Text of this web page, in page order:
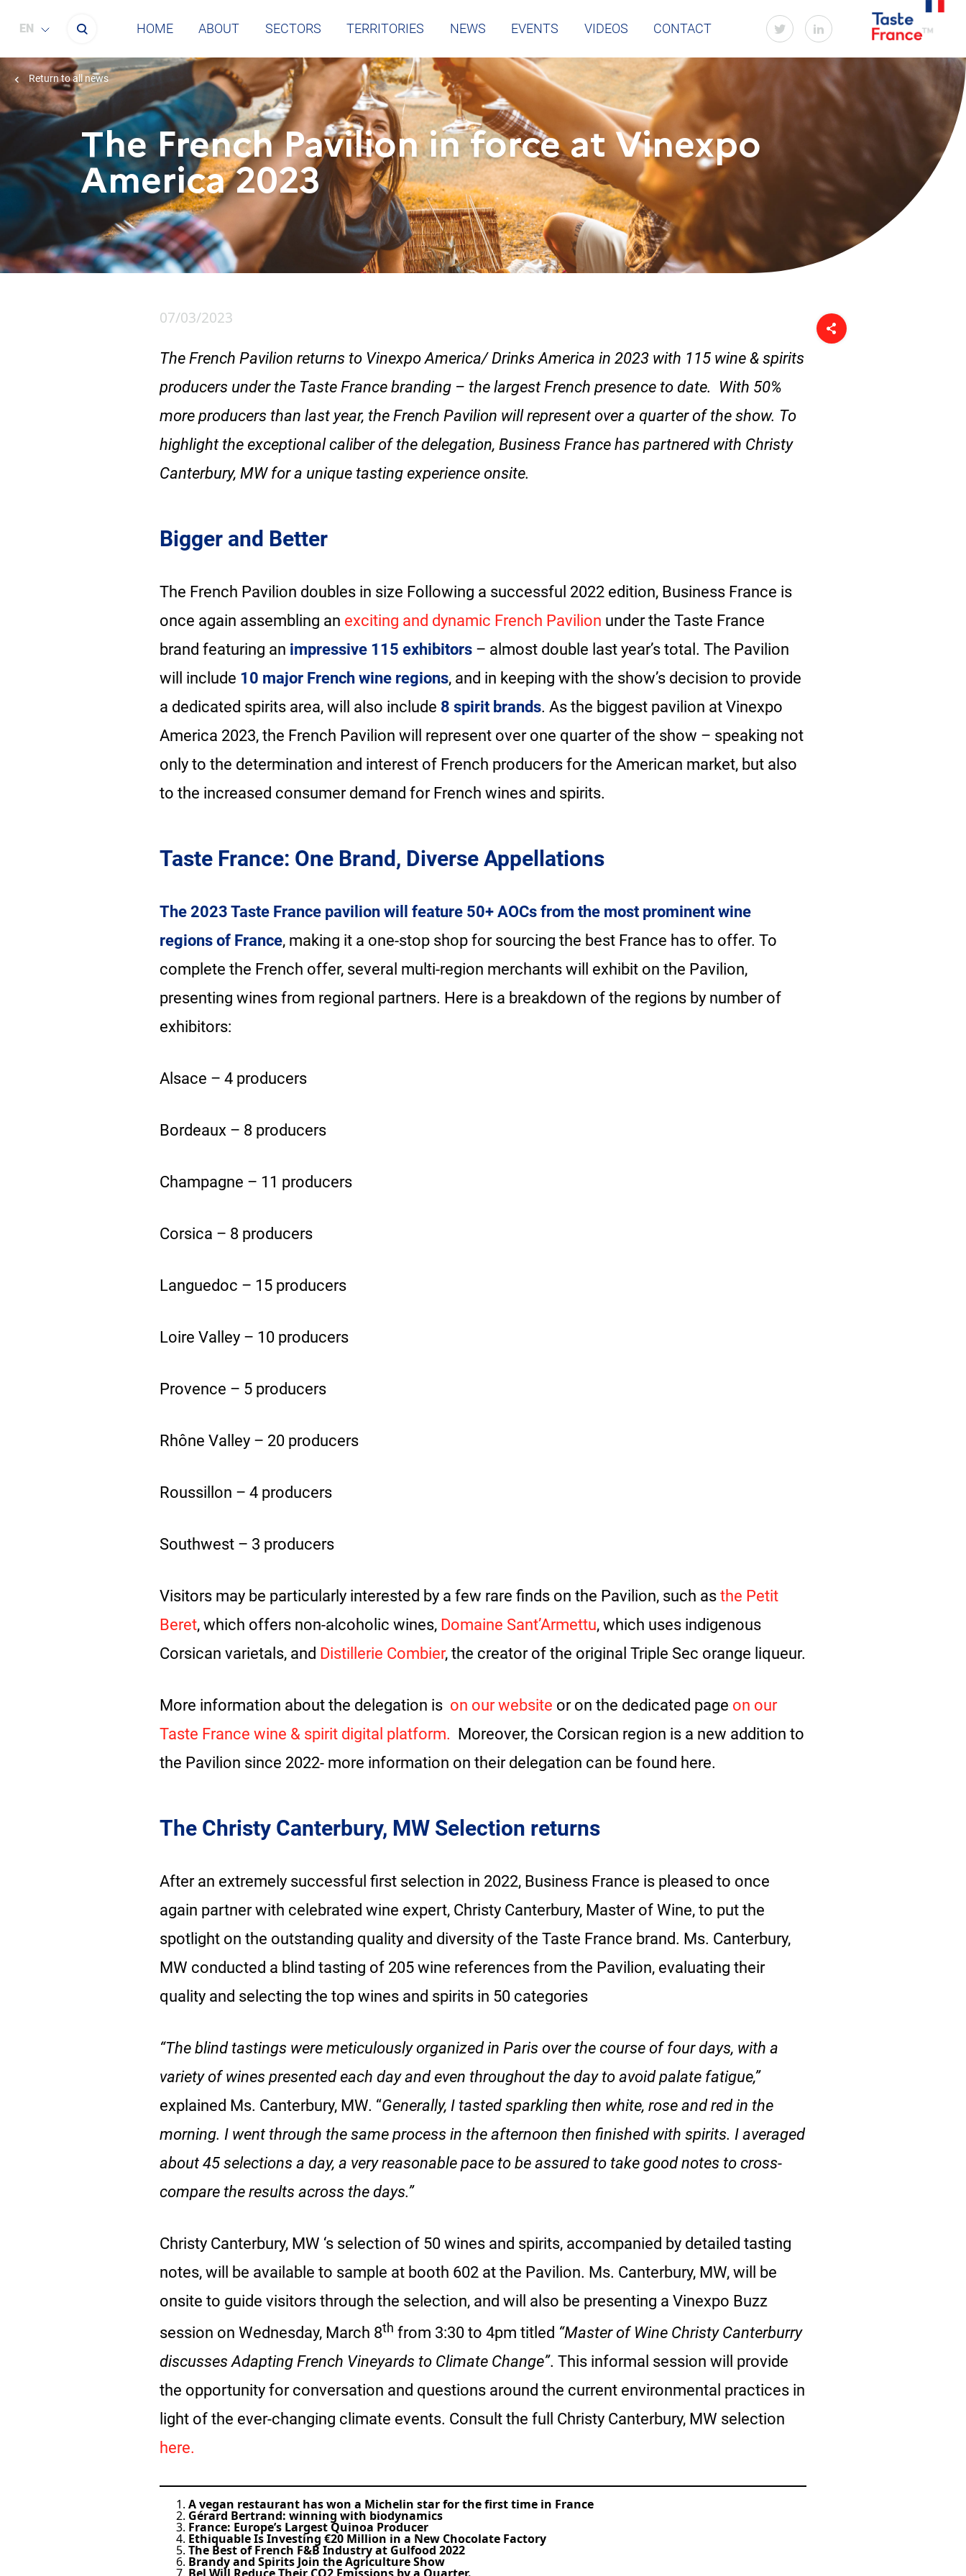
ENGLISH HOME ABOUT SECTORS TERRITORIES NEWS EVENTS VIDEOS CONTACT
Return to all news
The French Pavilion in force at Vinexpo
America 2023
07/03/2023
The French Pavilion returns to Vinexpo America/ Drinks America in 2023 with 115 wine & spirits
producers under the Taste France branding – the largest French presence to date. With 50%
more producers than last year, the French Pavilion will represent over a quarter of the show. To
highlight the exceptional caliber of the delegation, Business France has partnered with Christy
Canterbury, MW for a unique tasting experience onsite.
Bigger and Better
The French Pavilion doubles in size Following a successful 2022 edition, Business France is
once again assembling an exciting and dynamic French Pavilion under the Taste France
brand featuring an impressive 115 exhibitors – almost double last year’s total. The Pavilion
will include 10 major French wine regions, and in keeping with the show’s decision to provide
a dedicated spirits area, will also include 8 spirit brands. As the biggest pavilion at Vinexpo
America 2023, the French Pavilion will represent over one quarter of the show – speaking not
only to the determination and interest of French producers for the American market, but also
to the increased consumer demand for French wines and spirits.
Taste France: One Brand, Diverse Appellations
The 2023 Taste France pavilion will feature 50+ AOCs from the most prominent wine
regions of France, making it a one-stop shop for sourcing the best France has to offer. To
complete the French offer, several multi-region merchants will exhibit on the Pavilion,
presenting wines from regional partners. Here is a breakdown of the regions by number of
exhibitors:
Alsace – 4 producers
Bordeaux – 8 producers
Champagne – 11 producers
Corsica – 8 producers
Languedoc – 15 producers
Loire Valley – 10 producers
Provence – 5 producers
Rhône Valley – 20 producers
Roussillon – 4 producers
Southwest – 3 producers
Visitors may be particularly interested by a few rare finds on the Pavilion, such as the Petit
Beret, which offers non-alcoholic wines, Domaine Sant’Armettu, which uses indigenous
Corsican varietals, and Distillerie Combier, the creator of the original Triple Sec orange liqueur.
More information about the delegation is on our website or on the dedicated page on our
Taste France wine & spirit digital platform. Moreover, the Corsican region is a new addition to
the Pavilion since 2022- more information on their delegation can be found here.
The Christy Canterbury, MW Selection returns
After an extremely successful first selection in 2022, Business France is pleased to once
again partner with celebrated wine expert, Christy Canterbury, Master of Wine, to put the
spotlight on the outstanding quality and diversity of the Taste France brand. Ms. Canterbury,
MW conducted a blind tasting of 205 wine references from the Pavilion, evaluating their
quality and selecting the top wines and spirits in 50 categories
“The blind tastings were meticulously organized in Paris over the course of four days, with a
variety of wines presented each day and even throughout the day to avoid palate fatigue,”
explained Ms. Canterbury, MW. “Generally, I tasted sparkling then white, rose and red in the
morning. I went through the same process in the afternoon then finished with spirits. I averaged
about 45 selections a day, a very reasonable pace to be assured to take good notes to cross-
compare the results across the days.”
Christy Canterbury, MW ‘s selection of 50 wines and spirits, accompanied by detailed tasting
notes, will be available to sample at booth 602 at the Pavilion. Ms. Canterbury, MW, will be
onsite to guide visitors through the selection, and will also be presenting a Vinexpo Buzz
session on Wednesday, March 8th from 3:30 to 4pm titled “Master of Wine Christy Canterburry
discusses Adapting French Vineyards to Climate Change”. This informal session will provide
the opportunity for conversation and questions around the current environmental practices in
light of the ever-changing climate events. Consult the full Christy Canterbury, MW selection
here.
A vegan restaurant has won a Michelin star for the first time in France
Gérard Bertrand: winning with biodynamics
France: Europe’s Largest Quinoa Producer
Ethiquable Is Investing €20 Million in a New Chocolate Factory
The Best of French F&B Industry at Gulfood 2022
Brandy and Spirits Join the Agriculture Show